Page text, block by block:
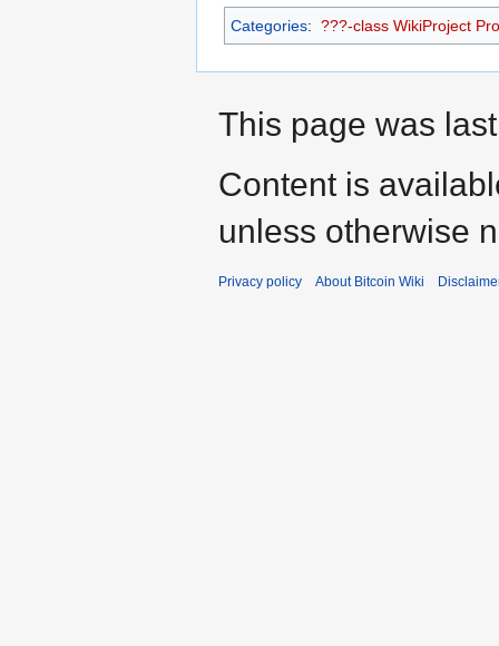
Categories: ???-class WikiProject
This page was
Content is
unless otherwise
Privacy policy About Bitcoin Wiki